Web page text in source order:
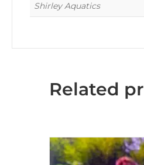
Shirley Aquatics
Related